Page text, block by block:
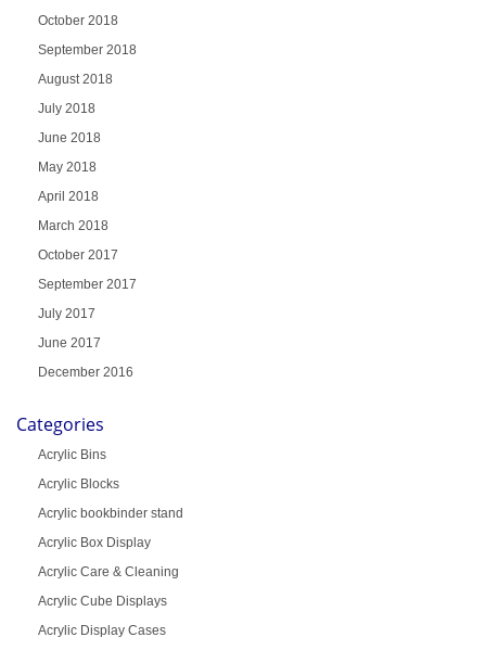
October 2018
September 2018
August 2018
July 2018
June 2018
May 2018
April 2018
March 2018
October 2017
September 2017
July 2017
June 2017
December 2016
Categories
Acrylic Bins
Acrylic Blocks
Acrylic bookbinder stand
Acrylic Box Display
Acrylic Care & Cleaning
Acrylic Cube Displays
Acrylic Display Cases